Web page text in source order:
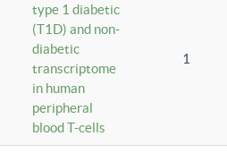
type 1 diabetic
(T1D) and non-
diabetic
transcriptome
in human
peripheral
blood T-cells
1